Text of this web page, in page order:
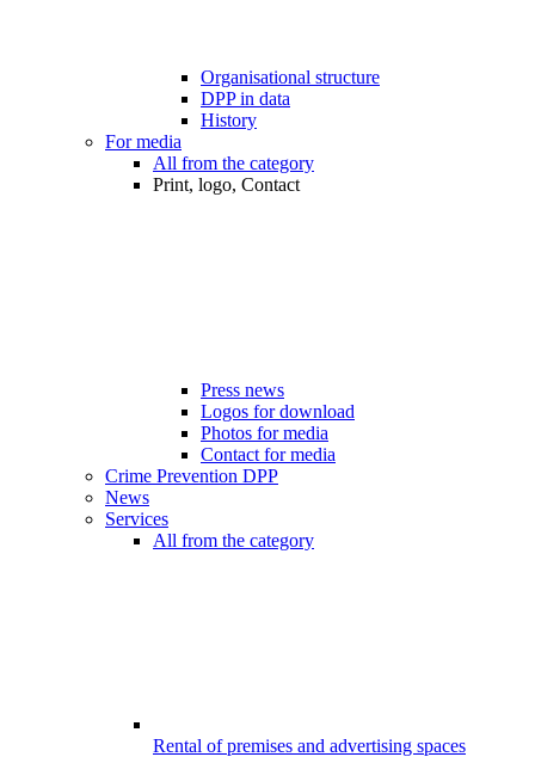
Organisational structure
DPP in data
History
For media
All from the category
Print, logo, Contact
Press news
Logos for download
Photos for media
Contact for media
Crime Prevention DPP
News
Services
All from the category
Rental of premises and advertising spaces